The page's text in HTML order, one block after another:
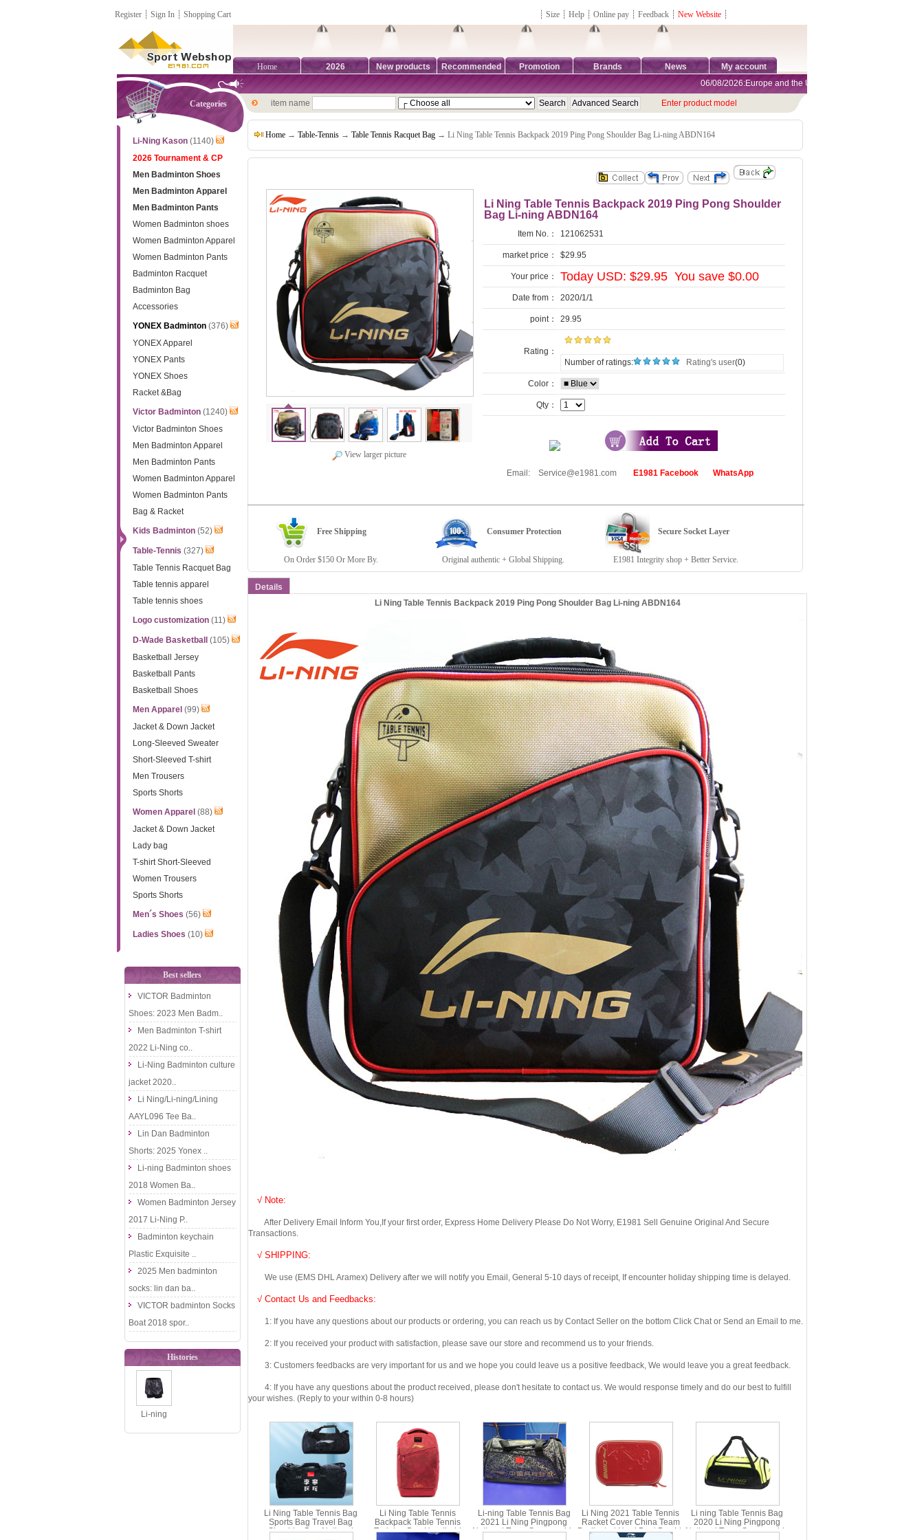
Register ┊ Sign In ┊ Shopping Cart ┊ Size ┊ Help ┊ Online pay ┊ Feedback ┊ New Website ┊
Home 2026 New products Recommended Promotion Brands News My account
Categories
Li-Ning Kason(1140)
2026 Tournament & CP
Men Badminton Shoes
Men Badminton Apparel
Men Badminton Pants
Women Badminton shoes
Women Badminton Apparel
Women Badminton Pants
Badminton Racquet
Badminton Bag
Accessories
YONEX Badminton(376)
YONEX Apparel
YONEX Pants
YONEX Shoes
Racket &Bag
Victor Badminton(1240)
Victor Badminton Shoes
Men Badminton Apparel
Men Badminton Pants
Women Badminton Apparel
Women Badminton Pants
Bag & Racket
Kids Badminton(52)
Table-Tennis (327)
Table Tennis Racquet Bag
Table tennis apparel
Table tennis shoes
Logo customization(11)
D-Wade Basketball
(105)
Basketball Jersey
Basketball Pants
Basketball Shoes
Men Apparel (99)
Jacket & Down Jacket
Long-Sleeved Sweater
Short-Sleeved T-shirt
Men Trousers
Sports Shorts
Women Apparel (88)
Jacket & Down Jacket
Lady bag
T-shirt Short-Sleeved
Women Trousers
Sports Shorts
Men´s Shoes (56)
Ladies Shoes (10)
Best sellers
VICTOR Badminton
Shoes: 2023 Men Badm..
Men Badminton T-shirt
2022 Li-Ning co..
Li-Ning Badminton culture
jacket 2020..
Li Ning/Li-ning/Lining
AAYL096 Tee Ba..
Lin Dan Badminton
Shorts: 2025 Yonex ..
Li-ning Badminton shoes
2018 Women Ba..
Women Badminton Jersey
2017 Li-Ning P..
Badminton keychain
Plastic Exquisite ..
2025 Men badminton
socks: lin dan ba..
VICTOR badminton Socks
Boat 2018 spor..
Histories
Li-ning
Badminton
06/08/2026:Europe and the United States are exempt from tariffs
item name Enter product model
Home → Table-Tennis → Table Tennis Racquet Bag → Li Ning Table Tennis Backpack 2019 Ping Pong Shoulder Bag Li-ning ABDN164
View larger picture
Li Ning Table Tennis Backpack 2019 Ping Pong Shoulder
Bag Li-ning ABDN164
Item No.： 121062531
market price： $29.95
Your price： Today USD: $29.95 You save $0.00
Date from： 2020/1/1
point： 29.95
Rating：
Number of ratings:
Rating's user(0)
Color：
Qty：
Email: Service@e1981.com E1981 Facebook WhatsApp
Free Shipping Consumer Protection Secure Socket Layer
On Order $150 Or More By. Original authentic + Global Shipping. E1981 Integrity shop + Better Service.
Details
Li Ning Table Tennis Backpack 2019 Ping Pong Shoulder Bag Li-ning ABDN164
√ Note:
After Delivery Email Inform You,If your first order, Express Home Delivery Please Do Not Worry, E1981 Sell Genuine Original And Secure
Transactions.
√ SHIPPING:
We use (EMS DHL Aramex) Delivery after we will notify you Email, General 5-10 days of receipt, If encounter holiday shipping time is delayed.
√ Contact Us and Feedbacks:
1: If you have any questions about our products or ordering, you can reach us by Contact Seller on the bottom Click Chat or Send an Email to me.
2: If you received your product with satisfaction, please save our store and recommend us to your friends.
3: Customers feedbacks are very important for us and we hope you could leave us a positive feedback, We would leave you a great feedback.
4: If you have any questions about the product received, please don't hesitate to contact us. We would response timely and do our best to fulfill
your wishes. (Reply to your within 0-8 hours)
Li Ning Table Tennis Bag
Sports Bag Travel Bag
Shoulder Bag National
Li Ning Table Tennis
Backpack Table Tennis
Training Bag Handheld
Li-ning Table Tennis Bag
2021 Li Ning Pingpong
National Team Sponsorship
Li Ning 2021 Table Tennis
Racket Cover China Team
Dedicated Hard Beat Box Li-
Li ning Table Tennis Bag
2020 Li Ning Pingpong
National Team Sponsorship